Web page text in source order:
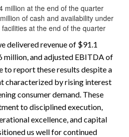
million at the end of the quarter
of cash and availability under
facilities at the end of the quarter
delivered revenue of $91.1
million, and adjusted EBITDA of
to report these results despite a
characterized by rising interest
consumer demand. These
to disciplined execution,
excellence, and capital
us well for continued